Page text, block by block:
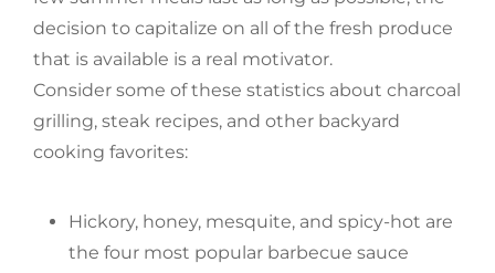
decision to capitalize on all of the fresh produce
that is available is a real motivator.
Consider some of these statistics about charcoal
grilling, steak recipes, and other backyard
cooking favorites:
Hickory, honey, mesquite, and spicy-hot are
the four most popular barbecue sauce